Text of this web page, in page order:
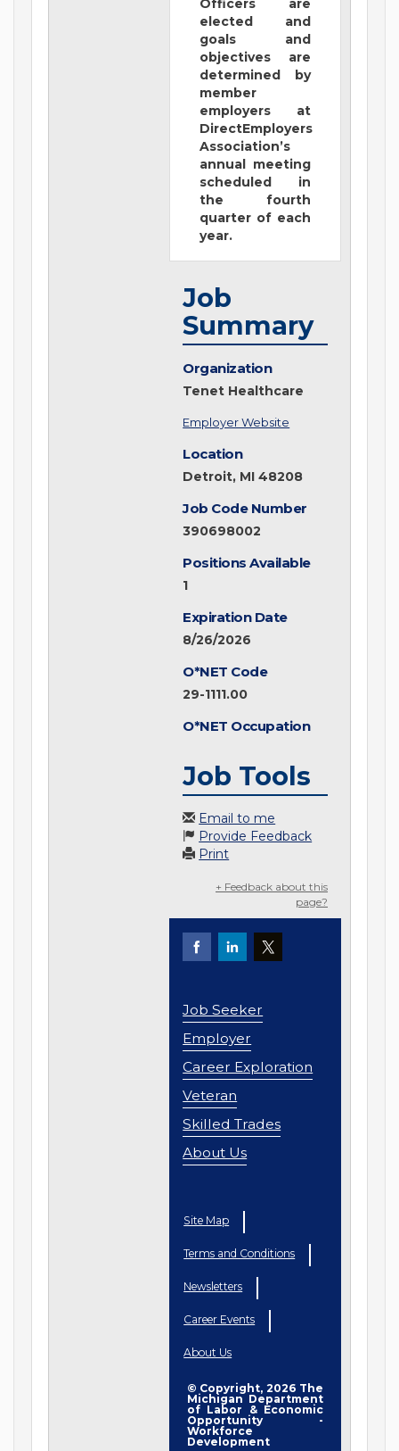
Officers are
elected and
goals and
objectives are
determined by
member
employers at
DirectEmployers
Association’s
annual meeting
scheduled in
the fourth
quarter of each
year.
Job
Summary
Organization
Tenet Healthcare
Employer Website
Location
Detroit, MI 48208
Job Code Number
390698002
Positions Available
1
Expiration Date
8/26/2026
O*NET Code
29-1111.00
O*NET Occupation
Job Tools
Email to me
Provide Feedback
Print
+ Feedback about this
page?
Job Seeker
Employer
Career Exploration
Veteran
Skilled Trades
About Us
Site Map
Terms and Conditions
Newsletters
Career Events
About Us
© Copyright, 2026 The
Michigan Department
of Labor & Economic
Opportunity -
Workforce
Development